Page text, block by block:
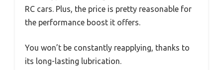
RC cars. Plus, the price is pretty reasonable for
the performance boost it offers.
You won’t be constantly reapplying, thanks to
its long-lasting lubrication.